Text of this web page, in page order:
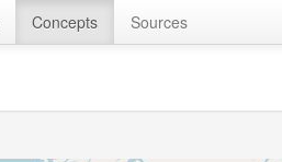
Concepts Sources